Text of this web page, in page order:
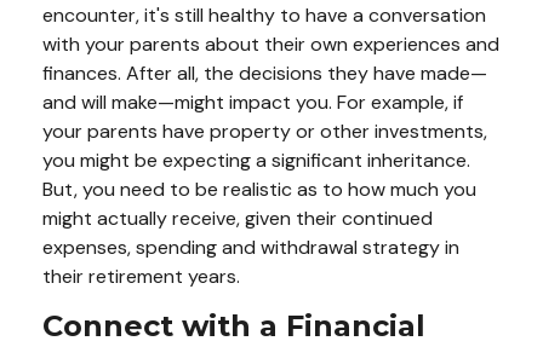
encounter, it's still healthy to have a conversation
with your parents about their own experiences and
finances. After all, the decisions they have made—
and will make—might impact you. For example, if
your parents have property or other investments,
you might be expecting a significant inheritance.
But, you need to be realistic as to how much you
might actually receive, given their continued
expenses, spending and withdrawal strategy in
their retirement years.
Connect with a Financial